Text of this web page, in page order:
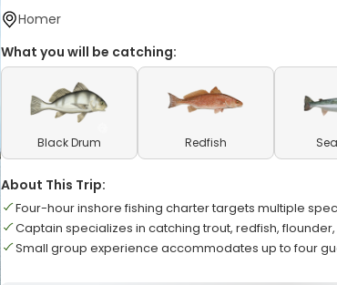
Homer
What you will be catching:
Black Drum Redfish
About This Trip:
Four-hour inshore fishing charter targets multiple
Captain specializes in catching trout, redfish,
Small group experience accommodates up to four